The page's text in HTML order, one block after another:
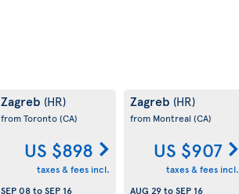
Zagreb (HR)
from Toronto(CA)
US $898
taxes & fees incl.
SEP 08toSEP 16
Zagreb (HR)
from Montreal (CA)
US $907
taxes & fees incl.
AUG 29toSEP 16